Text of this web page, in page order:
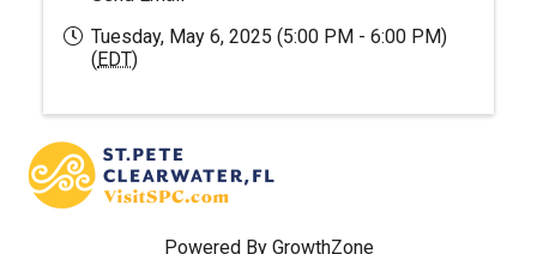
Tuesday, May 6, 2025 (5:00 PM - 6:00 PM)
(EDT)
Powered By GrowthZone